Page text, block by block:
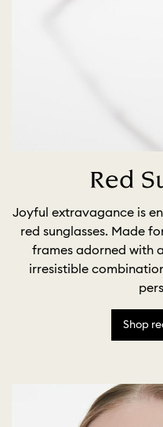
Red
Joyful extravagance is
red sunglasses. Made
frames adorned with
irresistible
Shop